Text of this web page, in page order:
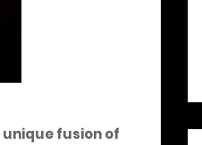
unique fusion of